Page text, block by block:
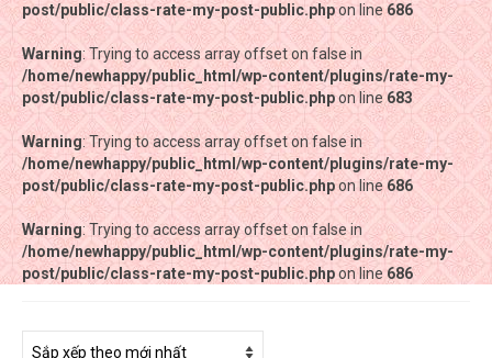
post/public/class-rate-my-post-public.phpon line686
Warning: Trying to access array offset on false in
/home/newhappy/public_html/wp-content/plugins/rate-my-
post/public/class-rate-my-post-public.phpon line683
Warning: Trying to access array offset on false in
/home/newhappy/public_html/wp-content/plugins/rate-my-
post/public/class-rate-my-post-public.phpon line 686
Warning: Trying to access array offset on false in
/home/newhappy/public_html/wp-content/plugins/rate-my-
post/public/class-rate-my-post-public.phpon line 686
post/public/class-rate-my-post-public.phpon line686
Warning: Trying to access array offset on false in
/home/newhappy/public_html/wp-content/plugins/rate-my-
post/public/class-rate-my-post-public.phpon line683
Warning: Trying to access array offset on false in
/home/newhappy/public_html/wp-content/plugins/rate-my-
post/public/class-rate-my-post-public.phpon line 686
Warning: Trying to access array offset on false in
/home/newhappy/public_html/wp-content/plugins/rate-my-
post/public/class-rate-my-post-public.phpon line 686